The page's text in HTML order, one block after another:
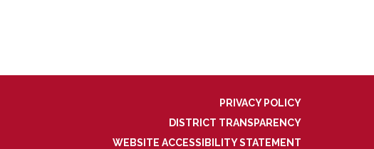
PRIVACY POLICY
DISTRICT TRANSPARENCY
WEBSITE ACCESSIBILITY STATEMENT